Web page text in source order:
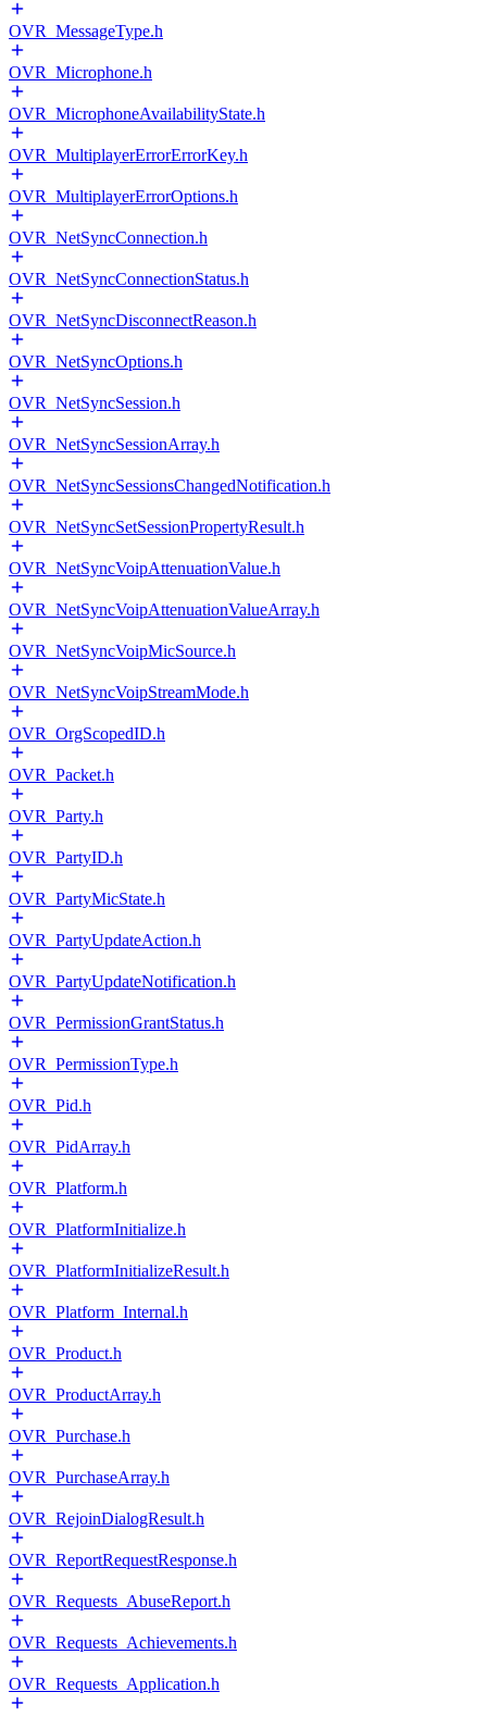
OVR_MessageType.h
OVR_Microphone.h
OVR_MicrophoneAvailabilityState.h
OVR_MultiplayerErrorErrorKey.h
OVR_MultiplayerErrorOptions.h
OVR_NetSyncConnection.h
OVR_NetSyncConnectionStatus.h
OVR_NetSyncDisconnectReason.h
OVR_NetSyncOptions.h
OVR_NetSyncSession.h
OVR_NetSyncSessionArray.h
OVR_NetSyncSessionsChangedNotification.h
OVR_NetSyncSetSessionPropertyResult.h
OVR_NetSyncVoipAttenuationValue.h
OVR_NetSyncVoipAttenuationValueArray.h
OVR_NetSyncVoipMicSource.h
OVR_NetSyncVoipStreamMode.h
OVR_OrgScopedID.h
OVR_Packet.h
OVR_Party.h
OVR_PartyID.h
OVR_PartyMicState.h
OVR_PartyUpdateAction.h
OVR_PartyUpdateNotification.h
OVR_PermissionGrantStatus.h
OVR_PermissionType.h
OVR_Pid.h
OVR_PidArray.h
OVR_Platform.h
OVR_PlatformInitialize.h
OVR_PlatformInitializeResult.h
OVR_Platform_Internal.h
OVR_Product.h
OVR_ProductArray.h
OVR_Purchase.h
OVR_PurchaseArray.h
OVR_RejoinDialogResult.h
OVR_ReportRequestResponse.h
OVR_Requests_AbuseReport.h
OVR_Requests_Achievements.h
OVR_Requests_Application.h